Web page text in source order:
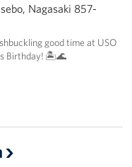
Nagasaki 857-
good time at USO
Birthday! 🏝️🌊